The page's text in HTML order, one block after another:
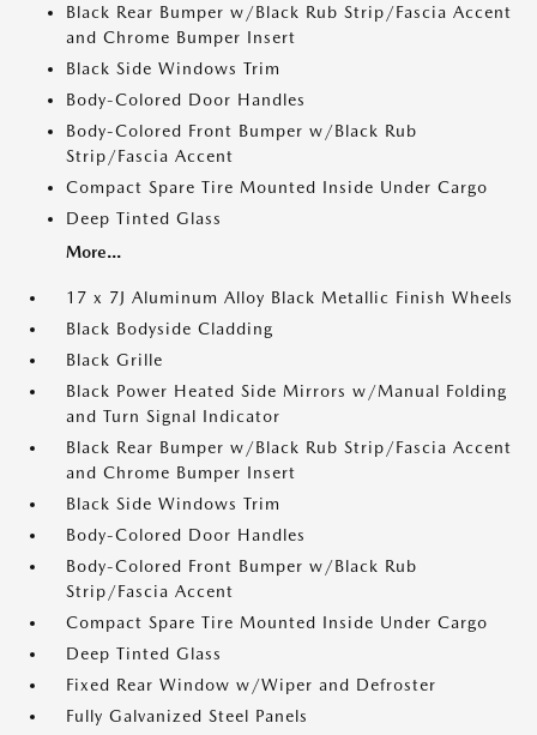
Black Rear Bumper w/Black Rub Strip/Fascia Accent
and Chrome Bumper Insert
Black Side Windows Trim
Body-Colored Door Handles
Body-Colored Front Bumper w/Black Rub
Strip/Fascia Accent
Compact Spare Tire Mounted Inside Under Cargo
Deep Tinted Glass
More...
17 x 7J Aluminum Alloy Black Metallic Finish Wheels
Black Bodyside Cladding
Black Grille
Black Power Heated Side Mirrors w/Manual Folding
and Turn Signal Indicator
Black Rear Bumper w/Black Rub Strip/Fascia Accent
and Chrome Bumper Insert
Black Side Windows Trim
Body-Colored Door Handles
Body-Colored Front Bumper w/Black Rub
Strip/Fascia Accent
Compact Spare Tire Mounted Inside Under Cargo
Deep Tinted Glass
Fixed Rear Window w/Wiper and Defroster
Fully Galvanized Steel Panels